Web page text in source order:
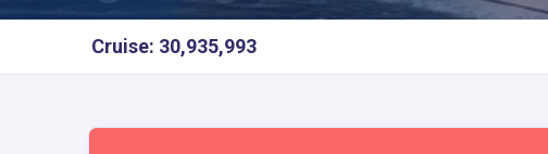
Cruise: 30,935,993